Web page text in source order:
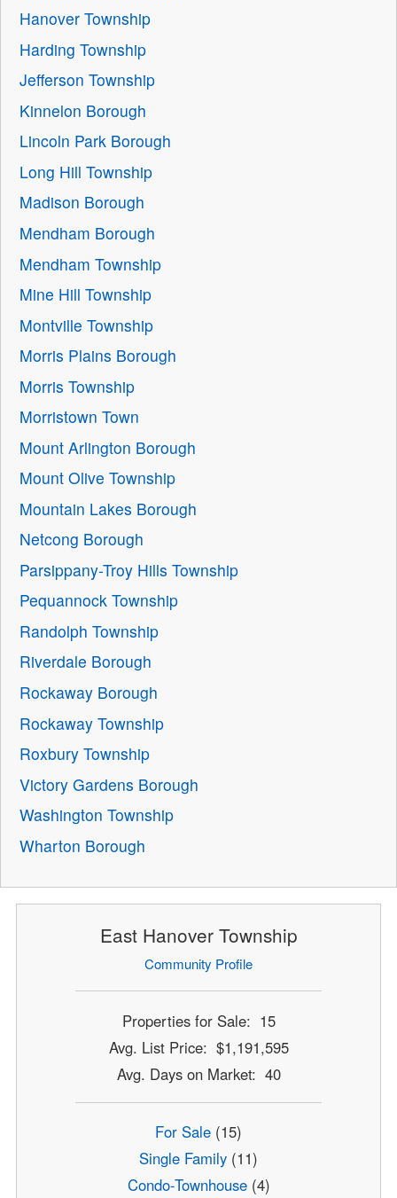
Hanover Township
Harding Township
Jefferson Township
Kinnelon Borough
Lincoln Park Borough
Long Hill Township
Madison Borough
Mendham Borough
Mendham Township
Mine Hill Township
Montville Township
Morris Plains Borough
Morris Township
Morristown Town
Mount Arlington Borough
Mount Olive Township
Mountain Lakes Borough
Netcong Borough
Parsippany-Troy Hills Township
Pequannock Township
Randolph Township
Riverdale Borough
Rockaway Borough
Rockaway Township
Roxbury Township
Victory Gardens Borough
Washington Township
Wharton Borough
East Hanover Township
Community Profile
Properties for Sale: 15
Avg. List Price: $1,191,595
Avg. Days on Market: 40
For Sale (15)
Single Family (11)
Condo-Townhouse(4)